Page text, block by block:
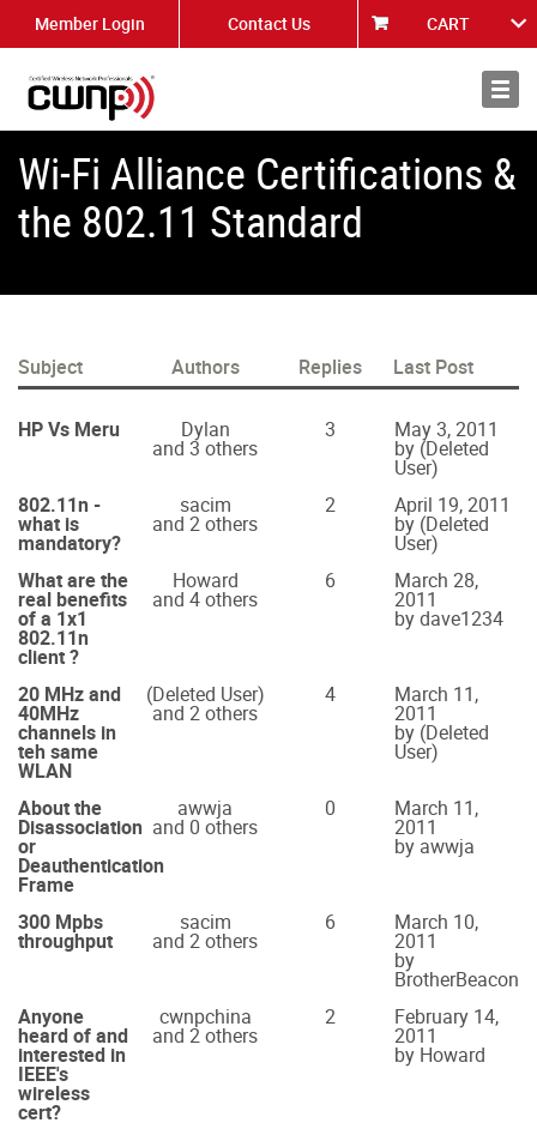
Member Login Contact Us CART
About
Wi-Fi Alliance Certifications &
the 802.11 Standard
Subject Authors Replies Last Post
HP Vs Meru Dylan
and 3 others
3 May 3, 2011
by (Deleted
User)
802.11n -
what is
mandatory?
sacim
and 2 others
2 April 19, 2011
by (Deleted
User)
What are the
real benefits
of a 1x1
802.11n
client ?
Howard
and 4 others
6 March 28,
2011
by dave1234
20 MHz and
40MHz
channels in
teh same
WLAN
(Deleted User)
and 2 others
4 March 11,
2011
by (Deleted
User)
About the
Disassociation
or
Deauthentication
Frame
awwja
and 0 others
0 March 11,
2011
by awwja
300 Mpbs
throughput
sacim
and 2 others
6 March 10,
2011
by
BrotherBeacon
Anyone
heard of and
interested in
IEEE's
wireless
cert?
cwnpchina
and 2 others
2 February 14,
2011
by Howard